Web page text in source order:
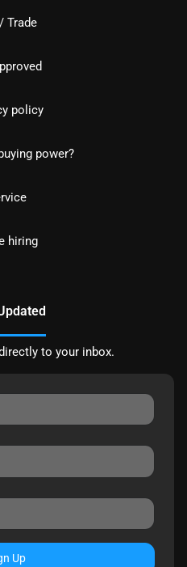
Trade
policy
power?
hiring
to your inbox.
Up